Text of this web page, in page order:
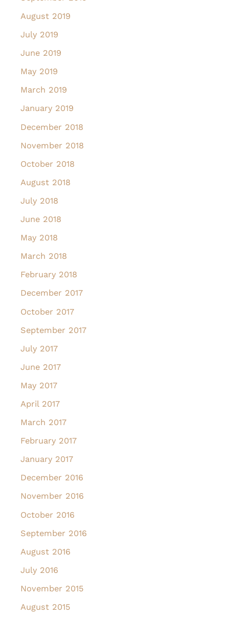
August 2019
July 2019
June 2019
May 2019
March 2019
January 2019
December 2018
November 2018
October 2018
August 2018
July 2018
June 2018
May 2018
March 2018
February 2018
December 2017
October 2017
September 2017
July 2017
June 2017
May 2017
April 2017
March 2017
February 2017
January 2017
December 2016
November 2016
October 2016
September 2016
August 2016
July 2016
November 2015
August 2015